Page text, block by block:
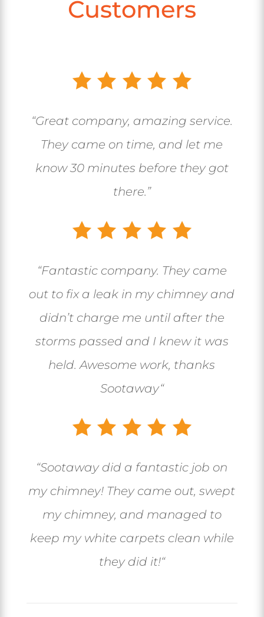
Customers
“Great company, amazing service.
They came on time, and let me
know 30 minutes before they got
there.”
“Fantastic company. They came
out to fix a leak in my chimney and
didn’t charge me until after the
storms passed and I knew it was
held. Awesome work, thanks
Sootaway“
“Sootaway did a fantastic job on
my chimney! They came out, swept
my chimney, and managed to
keep my white carpets clean while
they did it!“